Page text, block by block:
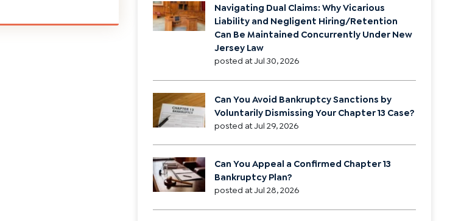
Navigating Dual Claims: Why Vicarious
Liability and Negligent Hiring/Retention
Can Be Maintained Concurrently Under New
Jersey Law
posted atJul 30, 2026
Can You Avoid Bankruptcy Sanctions by
Voluntarily Dismissing Your Chapter 13 Case?
posted atJul 29, 2026
Can You Appeal a Confirmed Chapter 13
Bankruptcy Plan?
posted atJul 28, 2026